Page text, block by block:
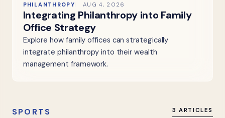
PHILANTHROPY AUG 4, 2026
Integrating Philanthropy into Family
Office Strategy
Explore how family offices can strategically
integrate philanthropy into their wealth
management framework.
SPORTS 3 ARTICLES